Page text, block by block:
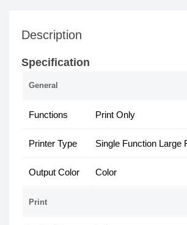
Description
Specification
General
Functions Print Only
Printer Type Single Function Large
Output Color Color
Print